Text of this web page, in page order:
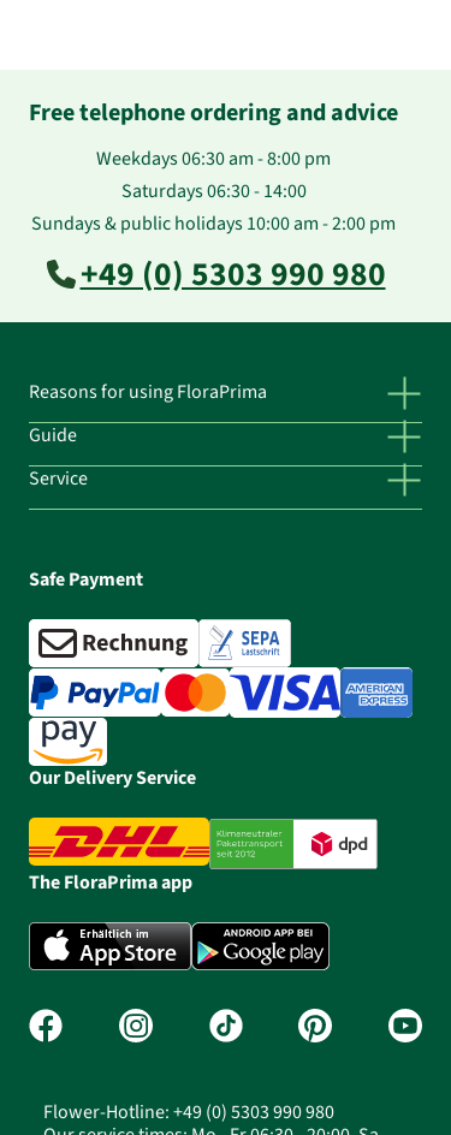
Free telephone ordering and advice
Weekdays 06:30 am - 8:00 pm
Saturdays 06:30 - 14:00
Sundays & public holidays 10:00 am - 2:00 pm
+49 (0) 5303 990 980
Reasons for using FloraPrima
Guide
Service
Safe Payment
Our Delivery Service
The FloraPrima app
Flower-Hotline: +49 (0) 5303 990 980